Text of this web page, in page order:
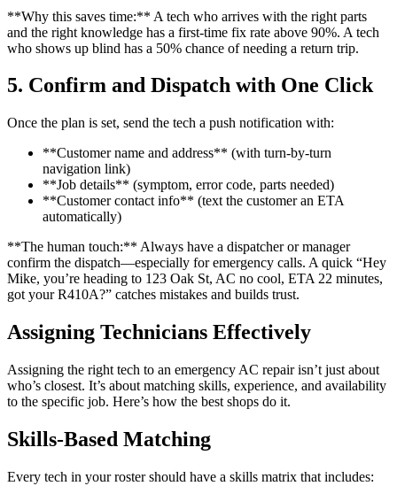
**Why this saves time:** A tech who arrives with the right parts
and the right knowledge has a first-time fix rate above 90%. A tech
who shows up blind has a 50% chance of needing a return trip.
5. Confirm and Dispatch with One Click
Once the plan is set, send the tech a push notification with:
**Customer name and address** (with turn-by-turn
navigation link)
**Job details** (symptom, error code, parts needed)
**Customer contact info** (text the customer an ETA
automatically)
**The human touch:** Always have a dispatcher or manager
confirm the dispatch—especially for emergency calls. A quick “Hey
Mike, you’re heading to 123 Oak St, AC no cool, ETA 22 minutes,
got your R410A?” catches mistakes and builds trust.
Assigning Technicians Effectively
Assigning the right tech to an emergency AC repair isn’t just about
who’s closest. It’s about matching skills, experience, and availability
to the specific job. Here’s how the best shops do it.
Skills-Based Matching
Every tech in your roster should have a skills matrix that includes: